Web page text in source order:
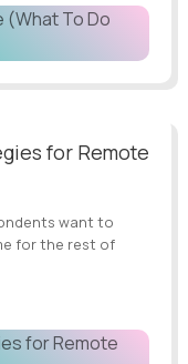
for Remote
want to
for the rest of